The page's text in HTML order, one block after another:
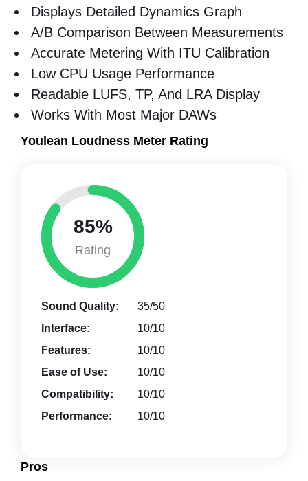
Displays Detailed Dynamics Graph
A/B Comparison Between Measurements
Accurate Metering With ITU Calibration
Low CPU Usage Performance
Readable LUFS, TP, And LRA Display
Works With Most Major DAWs
Youlean Loudness Meter Rating
85%
Rating
Sound Quality:
35/50
Interface:
10/10
Features:
10/10
Ease of Use:
10/10
Compatibility:
10/10
Performance:
10/10
Pros